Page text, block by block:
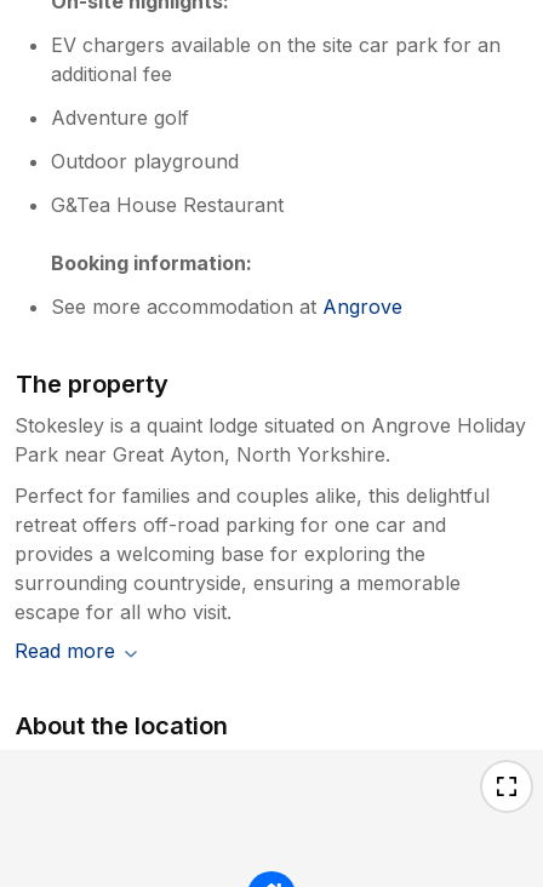
EV chargers available on the site car park for an
additional fee
Adventure golf
Outdoor playground
G&Tea House Restaurant
Booking information:
See more accommodation at Angrove
The property
Stokesley is a quaint lodge situated on Angrove Holiday
Park near Great Ayton, North Yorkshire.
Perfect for families and couples alike, this delightful
retreat offers off-road parking for one car and
provides a welcoming base for exploring the
surrounding countryside, ensuring a memorable
escape for all who visit.
Read more
About the location